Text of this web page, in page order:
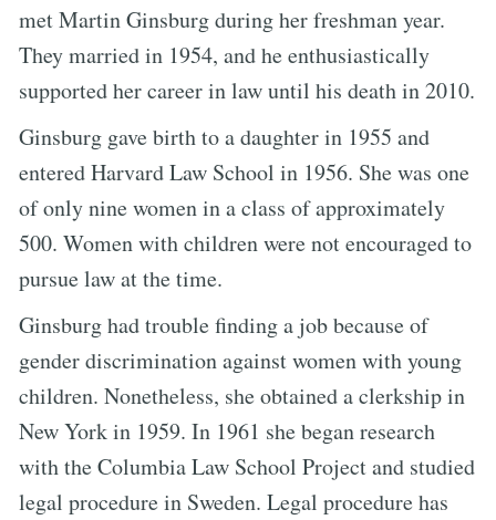
met Martin Ginsburg during her freshman year.
They married in 1954, and he enthusiastically
supported her career in law until his death in 2010.
Ginsburg gave birth to a daughter in 1955 and
entered Harvard Law School in 1956. She was one
of only nine women in a class of approximately
500. Women with children were not encouraged to
pursue law at the time.
Ginsburg had trouble finding a job because of
gender discrimination against women with young
children. Nonetheless, she obtained a clerkship in
New York in 1959. In 1961 she began research
with the Columbia Law School Project and studied
legal procedure in Sweden. Legal procedure has